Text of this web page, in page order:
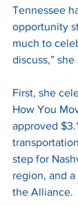
Tennessee
opportunity
much to
discuss,” she
First, she
How You
approved
step for
region, and
the Alliance.